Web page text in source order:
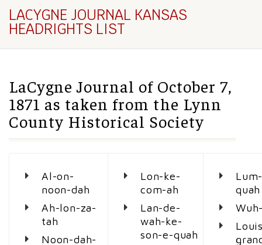
LACYGNE JOURNAL KANSAS
HEADRIGHTS LIST
LaCygne Journal of October 7,
1871 as taken from the Lynn
County Historical Society
Al-on-
noon-dah
Ah-lon-za-
tah
Noon-dah-
Lon-ke-
com-ah
Lan-de-
wah-ke-
son-e-quah
quah